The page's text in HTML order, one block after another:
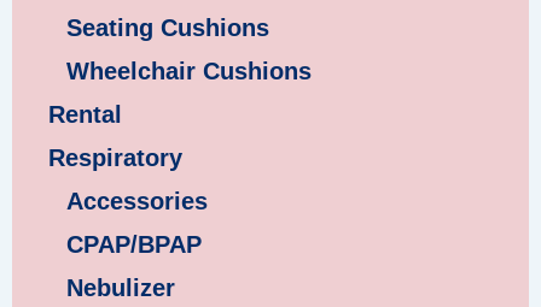
Seating Cushions
Wheelchair Cushions
Rental
Respiratory
Accessories
CPAP/BPAP
Nebulizer